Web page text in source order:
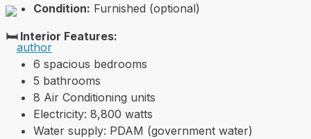
Condition: Furnished (optional)
🛏️ Interior Features:
6 spacious bedrooms
5 bathrooms
8 Air Conditioning units
Electricity: 8,800 watts
Water supply: PDAM (government water)